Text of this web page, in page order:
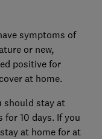
symptoms of
or new,
positive for
at home.
should stay at
10 days. If you
at home for at